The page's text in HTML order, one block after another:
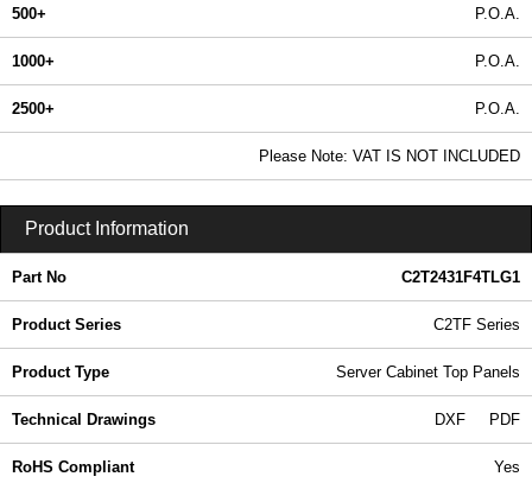
500+ P.O.A.
1000+ P.O.A.
2500+ P.O.A.
Please Note: VAT IS NOT INCLUDED
Product Information
Part No C2T2431F4TLG1
Product Series C2TF Series
Product Type Server Cabinet Top Panels
Technical Drawings DXF PDF
RoHS Compliant Yes